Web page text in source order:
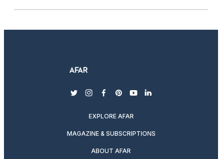
twitterinstagram
facebook
pinterest
youtubelinkedin
EXPLORE AFAR
MAGAZINE & SUBSCRIPTIONS
ABOUT AFAR